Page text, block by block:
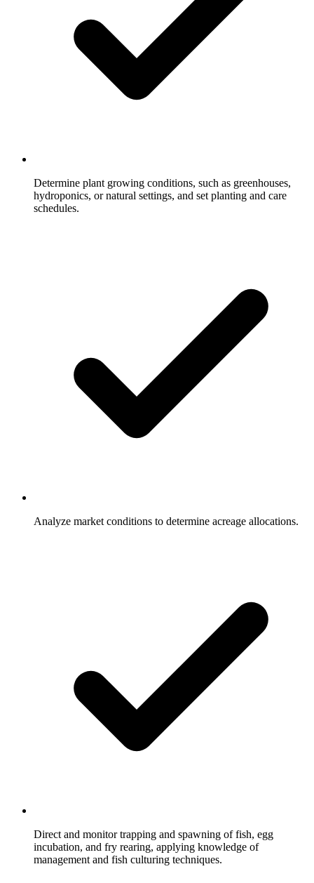
Determine plant growing conditions, such as greenhouses,
hydroponics, or natural settings, and set planting and care
schedules.
Analyze market conditions to determine acreage allocations.
Direct and monitor trapping and spawning of fish, egg
incubation, and fry rearing, applying knowledge of
management and fish culturing techniques.